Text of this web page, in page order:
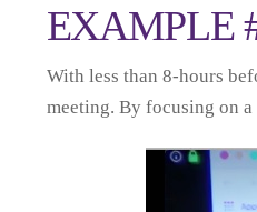
EXAMPLE
With less than 8-hours
meeting. By focusing on